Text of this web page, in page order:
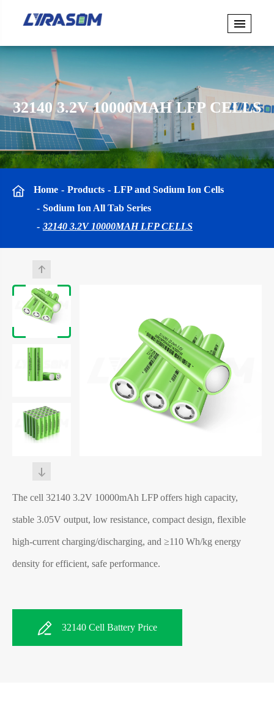
32140 3.2V 10000MAH LFP CELLS
Home Products
LFP and Sodium Ion Cells
Sodium Ion All Tab Series
32140 3.2V 10000MAH LFP CELLS
The cell 32140 3.2V 10000mAh LFP offers high capacity,
stable 3.05V output, low resistance, compact design, flexible
high-current charging/discharging, and ≥110 Wh/kg energy
density for efficient, safe performance.
32140 Cell Battery Price